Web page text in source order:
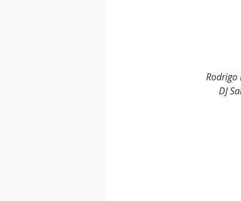
Rodrigo
DJ